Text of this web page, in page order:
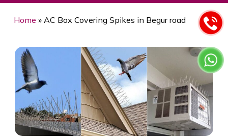
Home » AC Box Covering Spikes in Begur road